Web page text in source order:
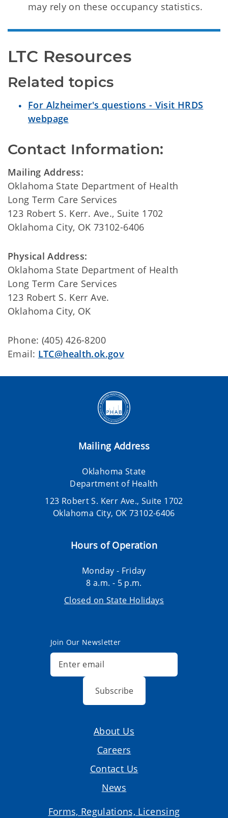
may rely on these occupancy statistics.
LTC Resources
Related topics
For Alzheimer's questions - Visit HRDS
webpage
Contact Information:
Mailing Address:
Oklahoma State Department of Health
Long Term Care Services
123 Robert S. Kerr. Ave., Suite 1702
Oklahoma City, OK 73102-6406
Physical Address:
Oklahoma State Department of Health
Long Term Care Services
123 Robert S. Kerr Ave.
Oklahoma City, OK
Phone: (405) 426-8200
Email: LTC@health.ok.gov
Mailing Address
Oklahoma State
Department of Health
123 Robert S. Kerr Ave., Suite 1702
Oklahoma City, OK 73102-6406
Hours of Operation
Monday - Friday
8 a.m. - 5 p.m.
Closed on State Holidays
Join Our Newsletter
Subscribe
About Us
Careers
Contact Us
News
Forms, Regulations, Licensing